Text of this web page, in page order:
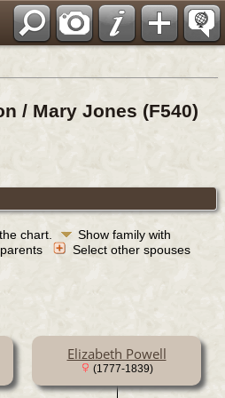
/ Mary Jones (F540)
chart.
Show family with
Select other spouses
Elizabeth Powell
(1777-1839)